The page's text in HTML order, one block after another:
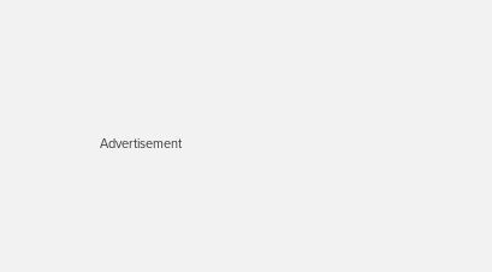
Advertisement